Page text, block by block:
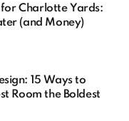
Charlotte Yards:
(and Money)
15 Ways to
Room the Boldest